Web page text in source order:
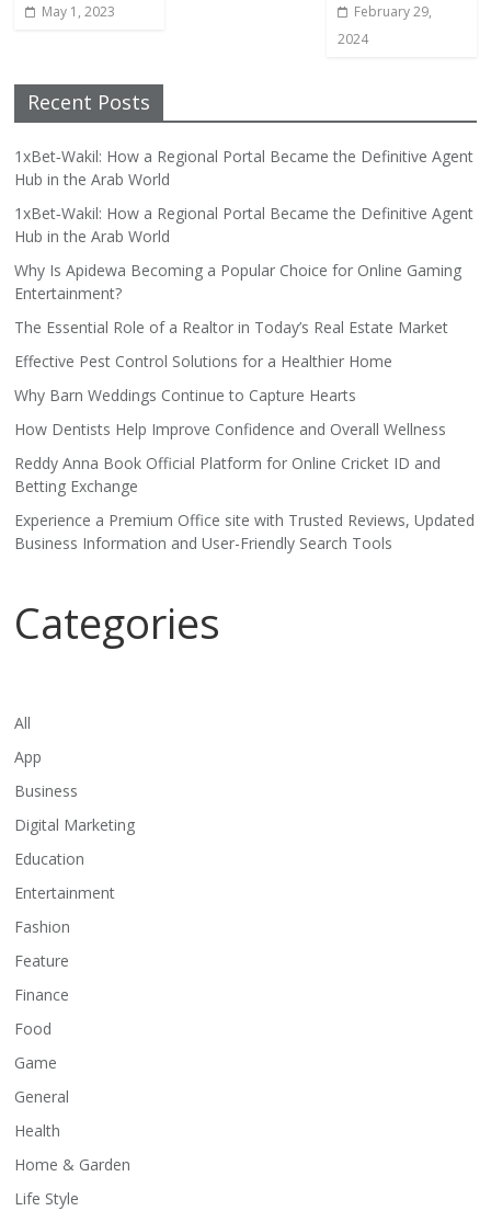
May 1, 2023
February 29,
2024
Recent Posts
1xBet‑Wakil: How a Regional Portal Became the Definitive Agent
Hub in the Arab World
1xBet‑Wakil: How a Regional Portal Became the Definitive Agent
Hub in the Arab World
Why Is Apidewa Becoming a Popular Choice for Online Gaming
Entertainment?
The Essential Role of a Realtor in Today’s Real Estate Market
Effective Pest Control Solutions for a Healthier Home
Why Barn Weddings Continue to Capture Hearts
How Dentists Help Improve Confidence and Overall Wellness
Reddy Anna Book Official Platform for Online Cricket ID and
Betting Exchange
Experience a Premium Office site with Trusted Reviews, Updated
Business Information and User-Friendly Search Tools
Categories
All
App
Business
Digital Marketing
Education
Entertainment
Fashion
Feature
Finance
Food
Game
General
Health
Home & Garden
Life Style